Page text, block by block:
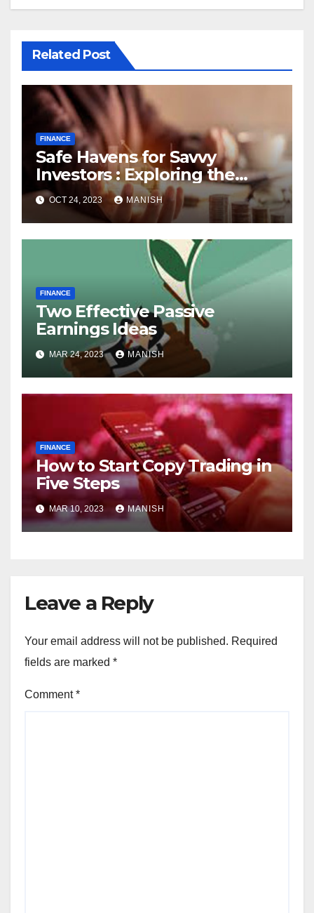
Related Post
FINANCE
Safe Havens for Savvy
Investors : Exploring the
World of Physical Assets
OCT 24, 2023 MANISH
FINANCE
Two Effective Passive
Earnings Ideas
MAR 24, 2023 MANISH
FINANCE
How to Start Copy Trading in
Five Steps
MAR 10, 2023 MANISH
Leave a Reply
Your email address will not be published. Required
fields are marked *
Comment*